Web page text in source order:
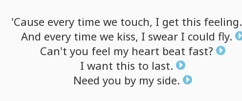
'Cause every time we touch, I get this feeling.
And every time we kiss, I swearI could fly.
Can't you feel my heart beat fast?
I want this to last.
Need you by my side.